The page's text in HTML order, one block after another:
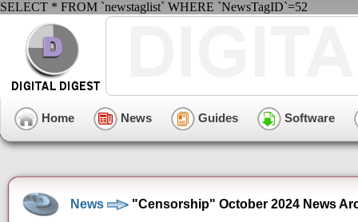
SELECT * FROM `newstaglist` WHERE `NewsTagID`=52
Home News Guides Software
News "Censorship" October 2024 News